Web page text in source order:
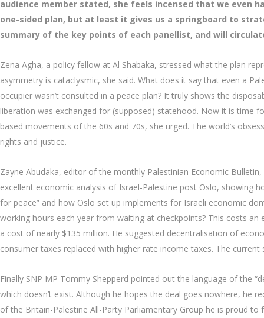
audience member stated, she feels incensed that we even
one-sided plan, but at least it gives us a springboard to
summary of the key points of each panellist, and will
Zena Agha, a policy fellow at Al Shabaka, stressed what the plan
asymmetry is cataclysmic, she said. What does it say that even a
occupier wasn’t consulted in a peace plan? It truly shows the
liberation was exchanged for (supposed) statehood. Now it is time
based movements of the 60s and 70s, she urged. The world’s
rights and justice.
Zayne Abudaka, editor of the monthly Palestinian Economic
excellent economic analysis of Israel-Palestine post Oslo, showing
for peace” and how Oslo set up implements for Israeli economic
working hours each year from waiting at checkpoints? This costs
a cost of nearly $135 million. He suggested decentralisation of
consumer taxes replaced with higher rate income taxes. The
Finally SNP MP Tommy Shepperd pointed out the language of the
which doesn’t exist. Although he hopes the deal goes nowhere, he
of the Britain-Palestine All-Party Parliamentary Group he is proud